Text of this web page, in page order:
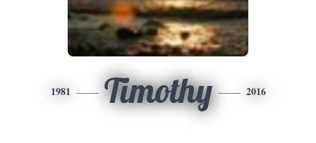
1981 Timothy 2016